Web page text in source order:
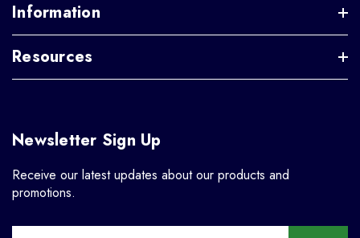
Information
Resources
Newsletter Sign Up
Receive our latest updates about our products and
promotions.